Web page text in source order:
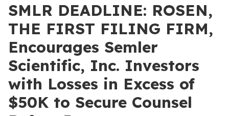
SMLR DEADLINE: ROSEN,
THE FIRST FILING FIRM,
Encourages Semler
Scientific, Inc. Investors
with Losses in Excess of
$50K to Secure Counsel